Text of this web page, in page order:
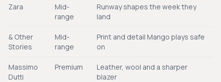
Zara
Mid-
range
Runway shapes the week they
land
& Other
Stories
Mid-
range
Print and detail Mango plays safe
on
Massimo
Dutti
Premium
Leather, wool and a sharper
blazer